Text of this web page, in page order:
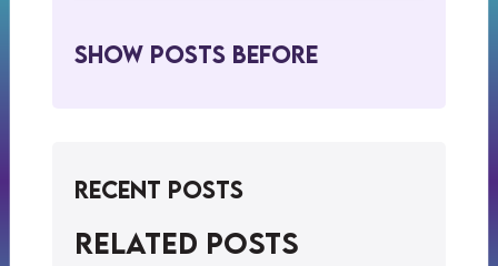
Show Posts BeFore
Recent Posts
Related posts